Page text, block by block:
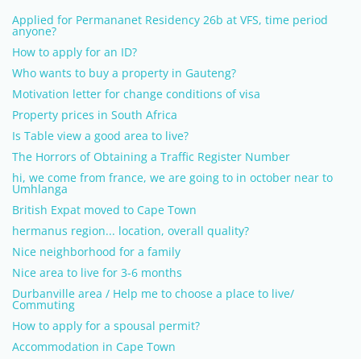
Applied for Permananet Residency 26b at VFS, time period
anyone?
How to apply for an ID?
Who wants to buy a property in Gauteng?
Motivation letter for change conditions of visa
Property prices in South Africa
Is Table view a good area to live?
The Horrors of Obtaining a Traffic Register Number
hi, we come from france, we are going to in october near to
Umhlanga
British Expat moved to Cape Town
hermanus region... location, overall quality?
Nice neighborhood for a family
Nice area to live for 3-6 months
Durbanville area / Help me to choose a place to live/
Commuting
How to apply for a spousal permit?
Accommodation in Cape Town